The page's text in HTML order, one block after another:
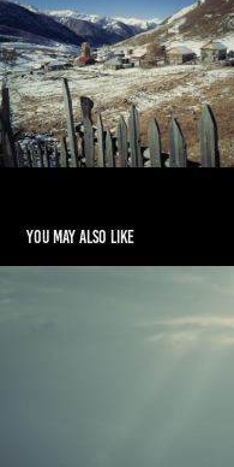
You may also like